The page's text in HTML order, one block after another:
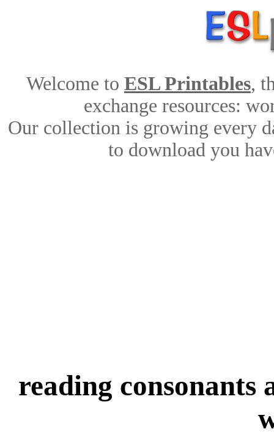
Welcome to ESL Printables,
exchange resources:
Our collection is growing every
to download you
reading consonants